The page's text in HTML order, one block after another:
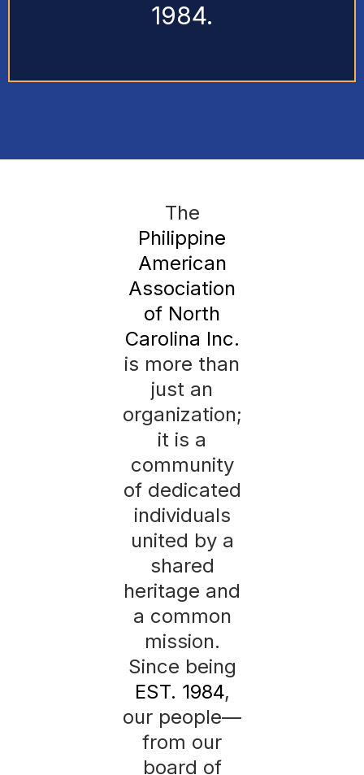
1984.
The
Philippine
American
Association
of North
Carolina Inc.
is more than
just an
organization;
it is a
community
of dedicated
individuals
united by a
shared
heritage and
a common
mission.
Since being
EST. 1984,
our people—
from our
board of